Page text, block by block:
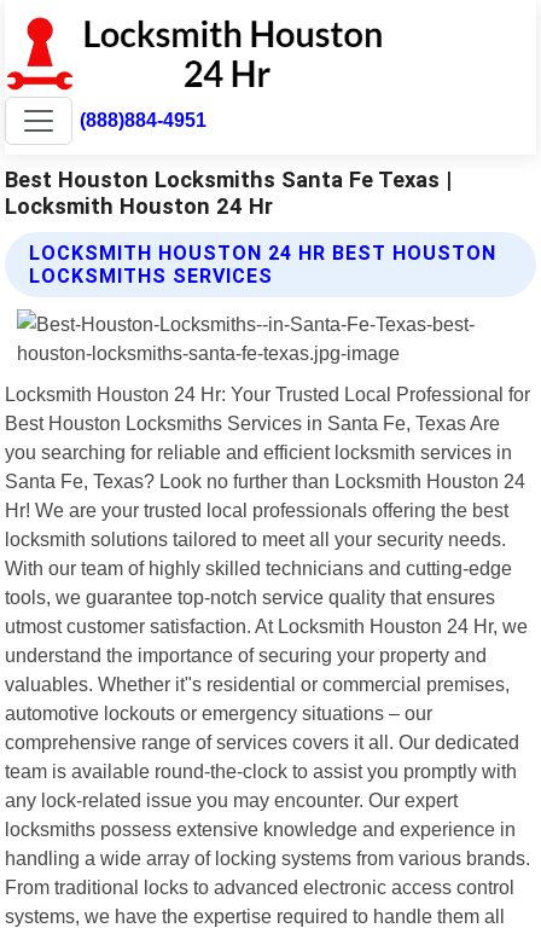
(888)884-4951
Best Houston Locksmiths Santa Fe Texas |
Locksmith Houston 24 Hr
LOCKSMITH HOUSTON 24 HR BEST HOUSTON
LOCKSMITHS SERVICES
Locksmith Houston 24 Hr: Your Trusted Local Professional for
Best Houston Locksmiths Services in Santa Fe, Texas Are
you searching for reliable and efficient locksmith services in
Santa Fe, Texas? Look no further than Locksmith Houston 24
Hr! We are your trusted local professionals offering the best
locksmith solutions tailored to meet all your security needs.
With our team of highly skilled technicians and cutting-edge
tools, we guarantee top-notch service quality that ensures
utmost customer satisfaction. At Locksmith Houston 24 Hr, we
understand the importance of securing your property and
valuables. Whether it"s residential or commercial premises,
automotive lockouts or emergency situations – our
comprehensive range of services covers it all. Our dedicated
team is available round-the-clock to assist you promptly with
any lock-related issue you may encounter. Our expert
locksmiths possess extensive knowledge and experience in
handling a wide array of locking systems from various brands.
From traditional locks to advanced electronic access control
systems, we have the expertise required to handle them all